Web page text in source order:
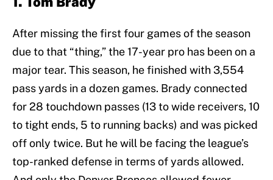
After missing the first four games of the season
due to that “thing,” the 17-year pro has been on a
major tear. This season, he finished with 3,554
pass yards in a dozen games. Brady connected
for 28 touchdown passes (13 to wide receivers, 10
to tight ends, 5 to running backs) and was picked
off only twice. But he will be facing the league’s
top-ranked defense in terms of yards allowed.